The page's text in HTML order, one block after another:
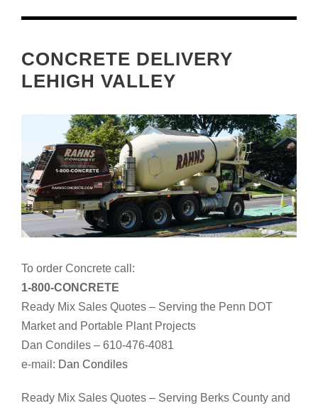
CONCRETE DELIVERY
LEHIGH VALLEY
To order Concrete call:
1-800-CONCRETE
Ready Mix Sales Quotes – Serving the Penn DOT
Market and Portable Plant Projects
Dan Condiles – 610-476-4081
e-mail: Dan Condiles
Ready Mix Sales Quotes – Serving Berks County and